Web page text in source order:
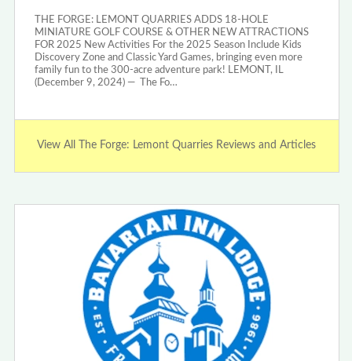
THE FORGE: LEMONT QUARRIES ADDS 18-HOLE
MINIATURE GOLF COURSE & OTHER NEW ATTRACTIONS
FOR 2025 New Activities For the 2025 Season Include Kids
Discovery Zone and Classic Yard Games, bringing even more
family fun to the 300-acre adventure park! LEMONT, IL
(December 9, 2024) — The Fo…
View All The Forge: Lemont Quarries Reviews and Articles